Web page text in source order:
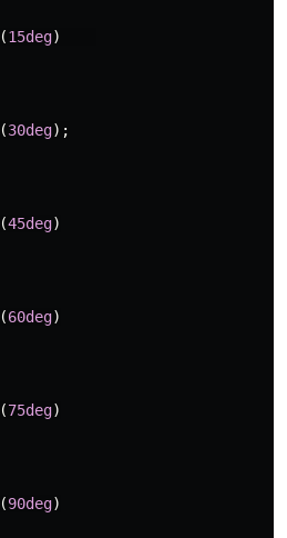
(15deg)
(30deg);
(45deg)
(60deg)
(75deg)
(90deg)